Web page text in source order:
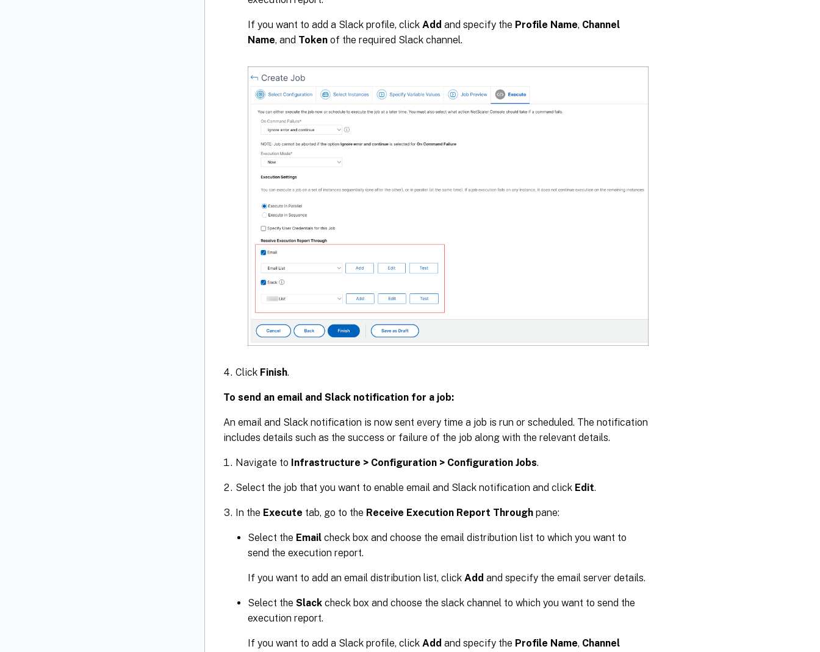
If you want to add a Slack profile, click Add and specify the Profile Name, Channel
Name, and Token of the required Slack channel.
Click Finish.
To send an email and Slack notification for a job:
An email and Slack notification is now sent every time a job is run or scheduled. The notification
includes details such as the success or failure of the job along with the relevant details.
Navigate to Infrastructure > Configuration > Configuration Jobs.
Select the job that you want to enable email and Slack notification and click Edit.
In the Execute tab, go to the Receive Execution Report Through pane:
Select the Email check box and choose the email distribution list to which you want to
send the execution report.
If you want to add an email distribution list, click Add and specify the email server details.
Select the Slack check box and choose the slack channel to which you want to send the
execution report.
If you want to add a Slack profile, click Add and specify the Profile Name, Channel